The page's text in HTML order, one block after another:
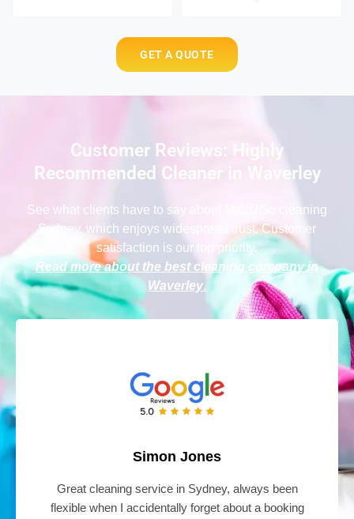
GET A QUOTE
Customer Reviews: Highly
Recommended Cleaner in Waverley
See what clients have to say
about Maid2Go cleaning
Sydney, which enjoys widespread trust. Customer
satisfaction is our top priority.
Read more about the best cleaning company in
Waverley.
Simon Jones
Great cleaning service in Sydney, always been
flexible when I accidentally forget about a booking